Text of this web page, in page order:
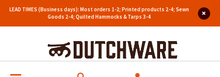
LEAD TIMES (Business days): Most orders 1-2; Printed products 2-4; Sewn
Goods 2-4; Quilted Hammocks & Tarps 3-4